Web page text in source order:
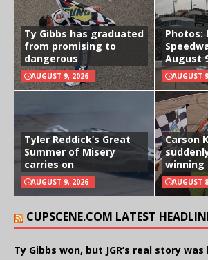
Ty Gibbs has graduated
from promising to
dangerous
AUGUST 9, 2026
Photos:
August
AUGUST
Tyler Reddick’s Great
Summer of Misery
carries on
AUGUST 9, 2026
Carson
AUGUST
CUPSCENE.COM LATEST
Ty Gibbs won, but JGR’s real story